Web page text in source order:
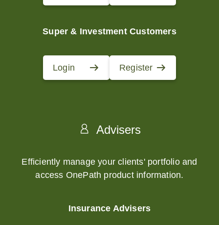
Super & Investment Customers
Login Register
Advisers
Efficiently manage your clients' portfolio and
access OnePath product information.
Insurance Advisers